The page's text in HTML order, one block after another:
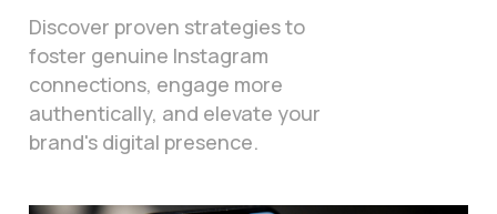
Discover proven strategies to
foster genuine Instagram
connections, engage more
authentically, and elevate your
brand's digital presence.